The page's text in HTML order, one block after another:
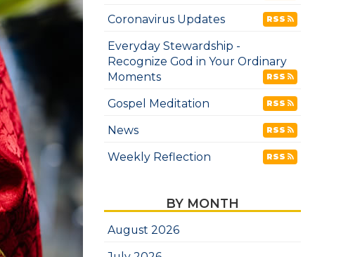
Coronavirus Updates RSS
Everyday Stewardship -
Recognize God in Your Ordinary
Moments
RSS
Gospel Meditation RSS
News RSS
Weekly Reflection RSS
BY MONTH
August 2026